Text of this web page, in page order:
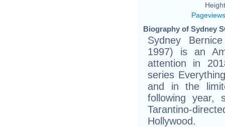
Pageviews
Biography of Sydney
Sydney
1997) is an
attention in
series
and in the
following year,
Tarantino-
Hollywood.